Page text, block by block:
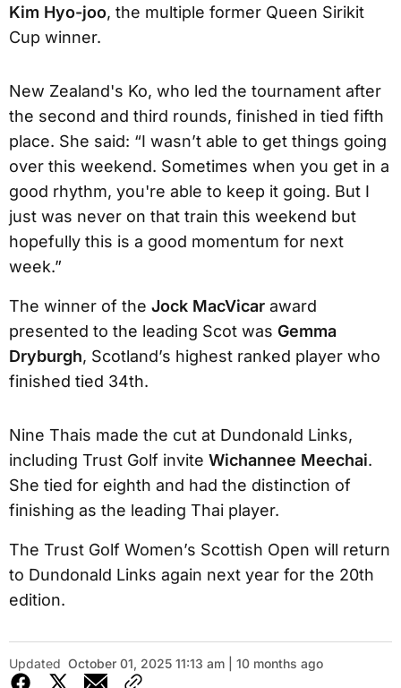
Kim Hyo-joo, the multiple former Queen Sirikit
Cup winner.
New Zealand's Ko, who led the tournament after
the second and third rounds, finished in tied fifth
place. She said: “I wasn’t able to get things going
over this weekend. Sometimes when you get in a
good rhythm, you're able to keep it going. But I
just was never on that train this weekend but
hopefully this is a good momentum for next
week.”
The winner of the Jock MacVicar award
presented to the leading Scot was Gemma
Dryburgh, Scotland’s highest ranked player who
finished tied 34th.
Nine Thais made the cut at Dundonald Links,
including Trust Golf invite Wichannee Meechai.
She tied for eighth and had the distinction of
finishing as the leading Thai player.
The Trust Golf Women’s Scottish Open will return
to Dundonald Links again next year for the 20th
edition.
Updated October 01, 2025 11:13 am | 10 months ago